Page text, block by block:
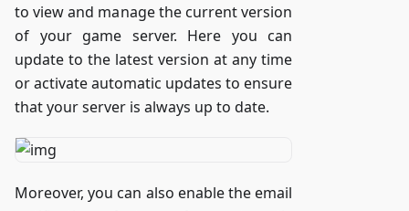
to view and manage the current version
of your game server. Here you can
update to the latest version at any time
or activate automatic updates to ensure
that your server is always up to date.
Moreover, you can also enable the email